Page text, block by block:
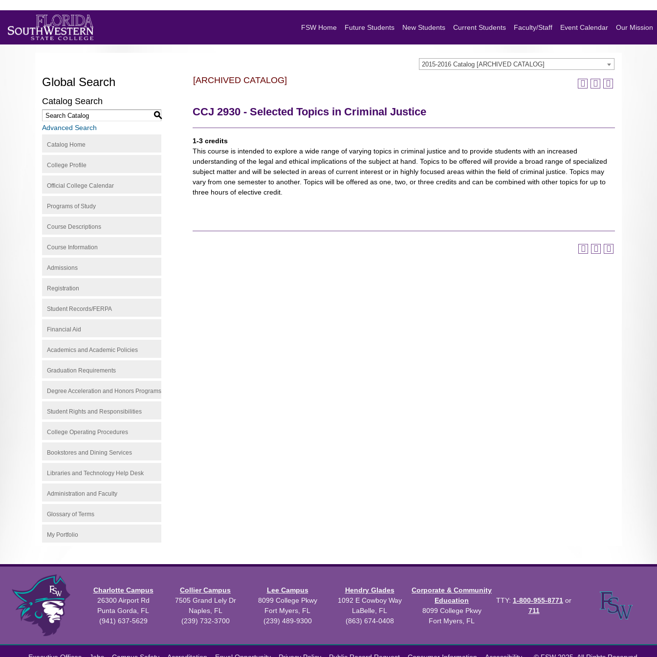
FSW Home Future Students New Students Current Students Faculty/Staff Event Calendar Our Mission
2015-2016 Catalog [ARCHIVED CATALOG]
Global Search
Catalog Search
S
Advanced Search
Catalog Home
College Profile
Official College Calendar
Programs of Study
Course Descriptions
Course Information
Admissions
Registration
Student Records/FERPA
Financial Aid
Academics and Academic Policies
Graduation Requirements
Degree Acceleration and Honors Programs
Student Rights and Responsibilities
College Operating Procedures
Bookstores and Dining Services
Libraries and Technology Help Desk
Administration and Faculty
Glossary of Terms
My Portfolio
[ARCHIVED CATALOG]
CCJ 2930 - Selected Topics in Criminal Justice
1-3 credits
This course is intended to explore a wide range of varying topics in criminal justice and to provide students with an increased
understanding of the legal and ethical implications of the subject at hand. Topics to be offered will provide a broad range of specialized
subject matter and will be selected in areas of current interest or in highly focused areas within the field of criminal justice. Topics may
vary from one semester to another. Topics will be offered as one, two, or three credits and can be combined with other topics for up to
three hours of elective credit.
Charlotte Campus
26300 Airport Rd
Punta Gorda, FL
(941) 637-5629
Collier Campus
7505 Grand Lely Dr
Naples, FL
(239) 732-3700
Lee Campus
8099 College Pkwy
Fort Myers, FL
(239) 489-9300
Hendry Glades
1092 E Cowboy Way
LaBelle, FL
(863) 674-0408
Corporate & Community
Education
8099 College Pkwy
Fort Myers, FL
TTY: 1-800-955-8771 or
711